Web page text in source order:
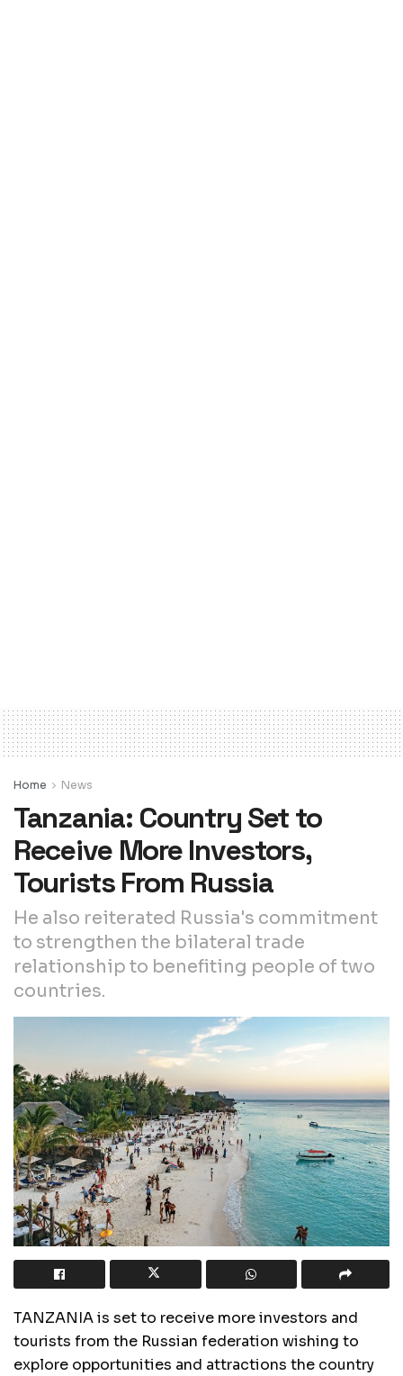
Home News
Tanzania: Country Set to
Receive More Investors,
Tourists From Russia
He also reiterated Russia's commitment
to strengthen the bilateral trade
relationship to benefiting people of two
countries.
TANZANIA is set to receive more investors and
tourists from the Russian federation wishing to
explore opportunities and attractions the country